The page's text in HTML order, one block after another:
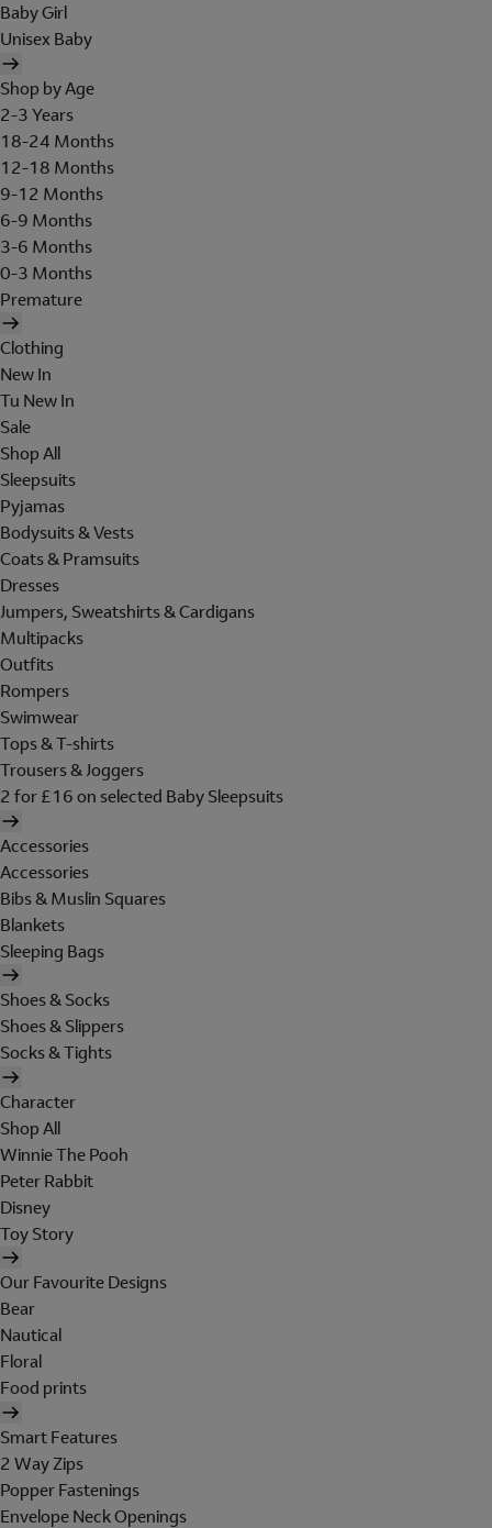
Baby Girl
Unisex Baby
Shop by Age
2-3 Years
18-24 Months
12-18 Months
9-12 Months
6-9 Months
3-6 Months
0-3 Months
Premature
Clothing
New In
Tu New In
Sale
Shop All
Sleepsuits
Pyjamas
Bodysuits & Vests
Coats & Pramsuits
Dresses
Jumpers, Sweatshirts & Cardigans
Multipacks
Outfits
Rompers
Swimwear
Tops & T-shirts
Trousers & Joggers
2 for £16 on selected Baby Sleepsuits
Accessories
Accessories
Bibs & Muslin Squares
Blankets
Sleeping Bags
Shoes & Socks
Shoes & Slippers
Socks & Tights
Character
Shop All
Winnie The Pooh
Peter Rabbit
Disney
Toy Story
Our Favourite Designs
Bear
Nautical
Floral
Food prints
Smart Features
2 Way Zips
Popper Fastenings
Envelope Neck Openings